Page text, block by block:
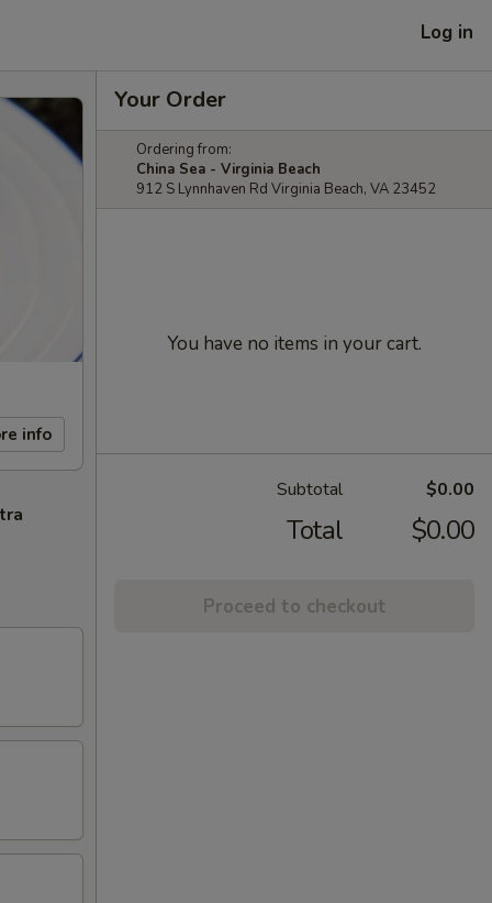
Log in
info
Your Order
Ordering from:
China Sea - Virginia Beach
912 S Lynnhaven Rd Virginia Beach, VA 23452
You have no items in your cart.
Subtotal $0.00
Total $0.00
Proceed to checkout